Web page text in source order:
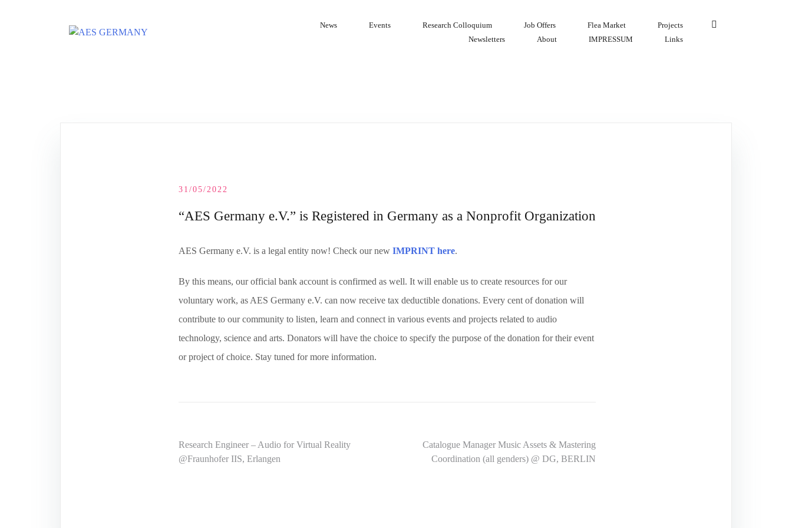
News Events Research Colloquium Job Offers Flea Market
Projects
Newsletters
About IMPRESSUM Links
31/05/2022
“AES Germany e.V.” is Registered in Germany as a Nonprofit Organization
AES Germany e.V. is a legal entity now! Check our new IMPRINT here.
By this means, our official bank account is confirmed as well. It will enable us to create resources for our
voluntary work, as AES Germany e.V. can now receive tax deductible donations. Every cent of donation will
contribute to our community to listen, learn and connect in various events and projects related to audio
technology, science and arts. Donators will have the choice to specify the purpose of the donation for their event
or project of choice. Stay tuned for more information.
Post
navigation
Research Engineer – Audio for Virtual Reality
@Fraunhofer IIS, Erlangen
Catalogue Manager Music Assets & Mastering
Coordination (all genders) @ DG, BERLIN